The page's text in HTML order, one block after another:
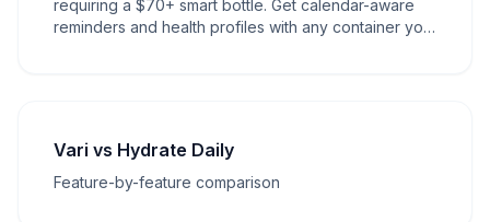
requiring a $70+ smart bottle. Get calendar-aware
reminders and health profiles with any container you
Vari vs Hydrate Daily
Feature-by-feature comparison